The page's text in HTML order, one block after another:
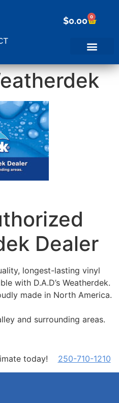
$0.00 0
Dealer
longest-lasting vinyl
with D.A.D’s Weatherdek.
made in North America.
and surrounding areas.
today! 250-710-1210